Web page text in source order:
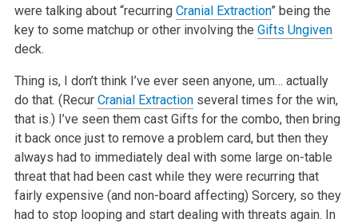
were talking about “recurring Cranial Extraction” being the
key to some matchup or other involving the Gifts Ungiven
deck.
Thing is, I don’t think I’ve ever seen anyone, um… actually
do that. (Recur Cranial Extractionseveral times for the win,
that is.) I’ve seen them cast Gifts for the combo, then bring
it back once just to remove a problem card, but then they
always had to immediately deal with some large on-table
threat that had been cast while they were recurring that
fairly expensive (and non-board affecting) Sorcery, so they
had to stop looping and start dealing with threats again. In